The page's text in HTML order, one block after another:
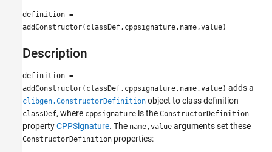
ON THIS PAGE
Syntax
Version History
definition =
addConstructor(classDef,cppsignature,name,value)
Description
definition =
addConstructor(classDef,cppsignature,name,value) adds a
clibgen.ConstructorDefinition object to class definition
classDef, where cppsignature is the ConstructorDefinition
propertyCPPSignature. The name,value arguments set these
ConstructorDefinition properties: